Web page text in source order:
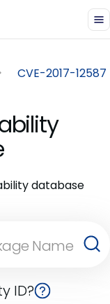
CVE-2017-12587
database
ID?